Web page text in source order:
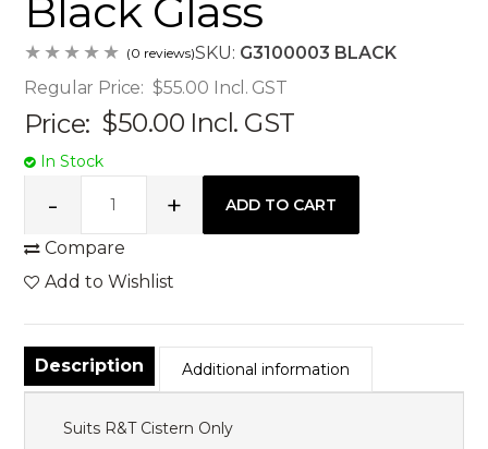
Black Glass
(0 reviews)SKU: G3100003 BLACK
Regular Price: $55.00 Incl. GST
Price: $50.00 Incl. GST
In Stock
Compare
Add to Wishlist
Description Additional information
Suits R&T Cistern Only